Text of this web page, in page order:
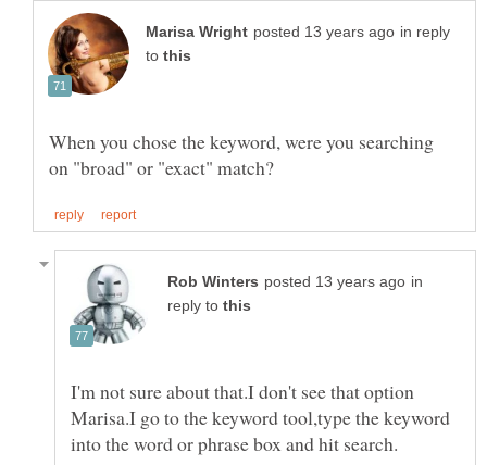
in reply
to
When you chose the keyword, were you searching
in
reply to
I'm not sure about that.I don't see that option
Marisa.I go to the keyword tool,type the keyword